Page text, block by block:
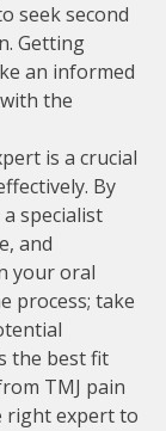
seek second
Getting
an informed
the
is a crucial
By
specialist
and
your oral
process; take
the best fit
TMJ pain
right expert to